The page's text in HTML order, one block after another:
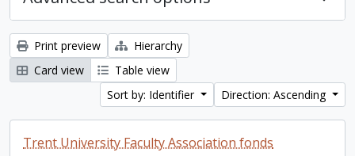
Print preview
Hierarchy
Card view
Table view
Sort by: Identifier
Direction: Ascending
Trent University Faculty Association fonds